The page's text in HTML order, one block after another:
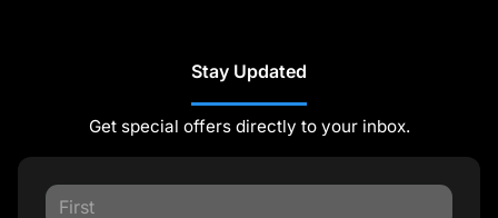
Stay Updated
Get special offers directly to your inbox.